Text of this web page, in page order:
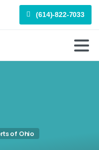
(614)-822-7033
of Ohio